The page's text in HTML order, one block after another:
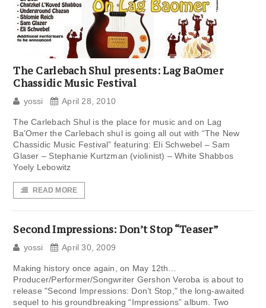
The Carlebach Shul presents: Lag BaOmer
Chassidic Music Festival
yossi April 28, 2010
The Carlebach Shul is the place for music and on Lag
Ba’Omer the Carlebach shul is going all out with “The New
Chassidic Music Festival” featuring: Eli Schwebel – Sam
Glaser – Stephanie Kurtzman (violinist) – White Shabbos
Yoely Lebowitz
READ MORE
Second Impressions: Don’t Stop “Teaser”
yossi April 30, 2009
Making history once again, on May 12th…
Producer/Performer/Songwriter Gershon Veroba is about to
release "Second Impressions: Don’t Stop," the long-awaited
sequel to his groundbreaking “Impressions” album. Two